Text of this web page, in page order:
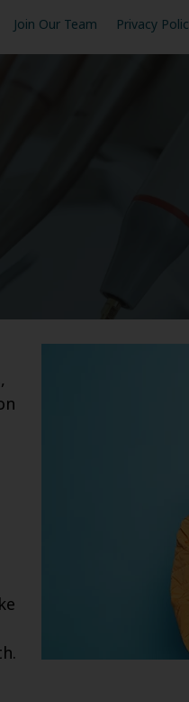
Join Our Team Privacy